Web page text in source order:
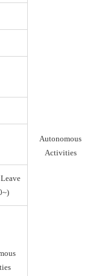
Autonomous
Activities